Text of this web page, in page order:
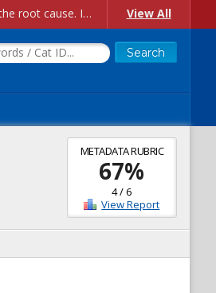
Account Creation Issues: We have received reports of issues with creating new user accounts and linking accounts to CAM, and are currently investigating the root cause. In the meantime: - If you're experiencing errors creating new users, please use the "Quick Add" feature instead (click the "Quick Add" button on the Manage Users page). - If you're experiencing errors linking CAM accoun... View All
METADATA RUBRIC
67%
4/6
View Report